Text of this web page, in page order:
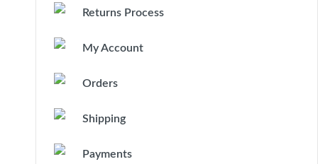
Returns Process
My Account
Orders
Shipping
Payments